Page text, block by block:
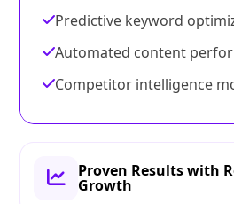
Predictive keyword
Automated content
Competitor intelligence
Proven Results with
Growth